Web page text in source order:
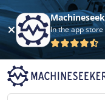
In the app